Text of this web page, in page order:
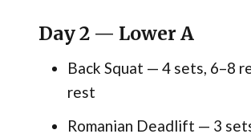
Day 2 — Lower A
Back Squat — 4 sets, 6–8
rest
Romanian Deadlift — 3